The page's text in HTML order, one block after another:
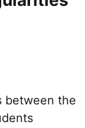
between the